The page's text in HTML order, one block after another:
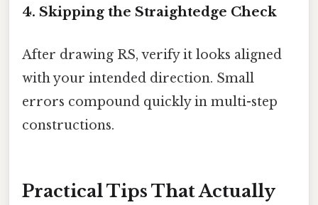
4. Skipping the Straightedge Check
After drawing RS, verify it looks aligned
with your intended direction. Small
errors compound quickly in multi-step
constructions.
Practical Tips That Actually